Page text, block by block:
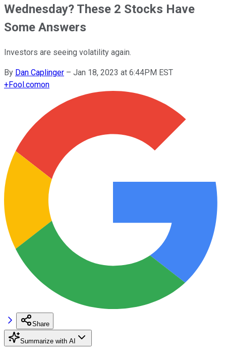
Wednesday? These 2 Stocks Have
Some Answers
Investors are seeing volatility again.
By Dan Caplinger – Jan 18, 2023 at 6:44PM EST
+Fool.comon
Share
Summarize with AI